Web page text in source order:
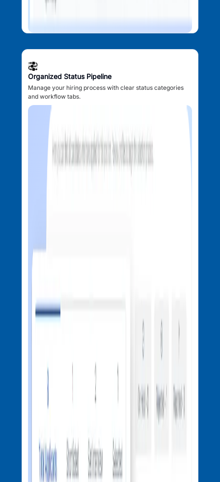
Organized Status Pipeline
Manage your hiring process with clear status categories
and workflow tabs.